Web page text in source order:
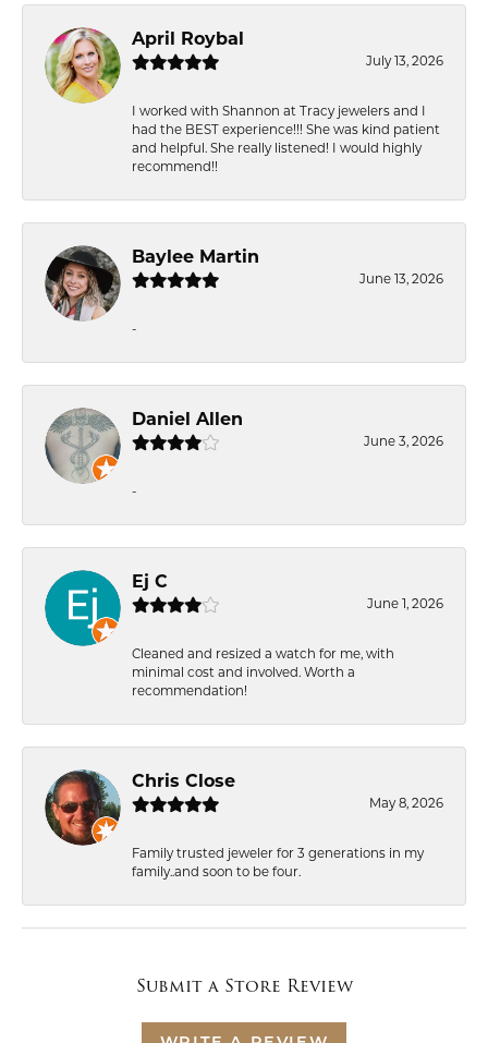
April Roybal
July 13, 2026
I worked with Shannon at Tracy jewelers and I
had the BEST experience!!! She was kind patient
and helpful. She really listened! I would highly
recommend!!
Baylee Martin
June 13, 2026
-
Daniel Allen
June 3, 2026
-
Ej C
June 1, 2026
Cleaned and resized a watch for me, with
minimal cost and involved. Worth a
recommendation!
Chris Close
May 8, 2026
Family trusted jeweler for 3 generations in my
family..and soon to be four.
Submit a Store Review